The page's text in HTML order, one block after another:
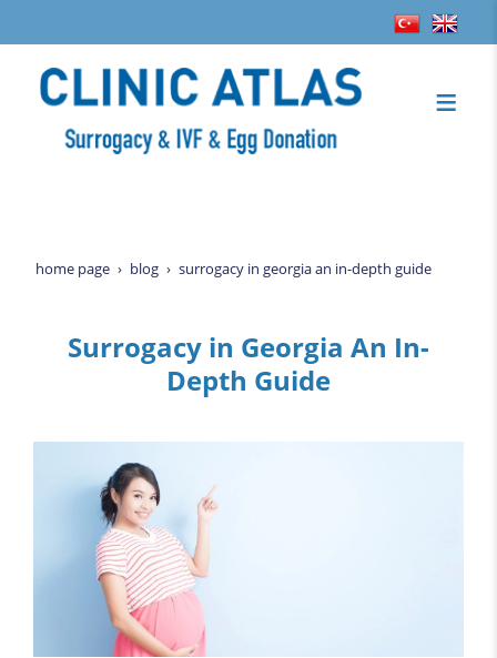
home page blog surrogacy in georgia an in-depth guide
Surrogacy in Georgia An In-
Depth Guide